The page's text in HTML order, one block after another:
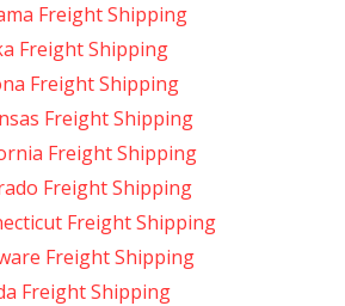
Freight Shipping
Freight Shipping
Freight Shipping
Freight Shipping
Freight Shipping
Freight Shipping
Freight Shipping
Freight Shipping
Freight Shipping